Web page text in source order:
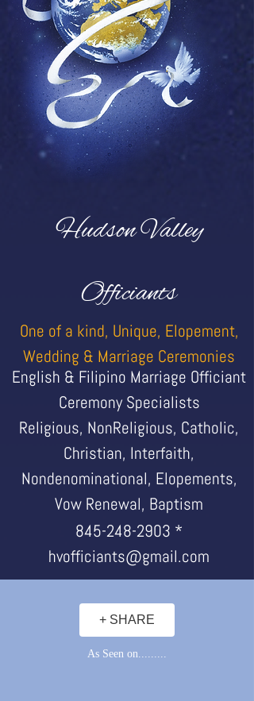
Hudson Valley
Officiants
One of a kind, Unique, Elopement,
Wedding & Marriage Ceremonies
English & Filipino Marriage Officiant
Ceremony Specialists
Religious, NonReligious, Catholic,
Christian, Interfaith,
Nondenominational, Elopements,
Vow Renewal, Baptism
845-248-2903 *
hvofficiants@gmail.com
+ SHARE
As Seen on.........